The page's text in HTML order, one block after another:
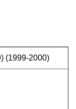
(1999-2000)